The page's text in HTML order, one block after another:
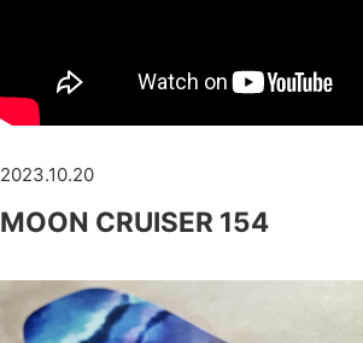
2023.10.20
MOON CRUISER 154